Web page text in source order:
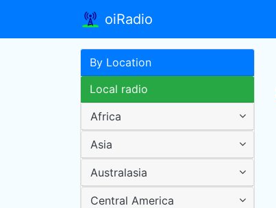
oiRadio
By Location
Local radio
Africa
Asia
Australasia
Central America